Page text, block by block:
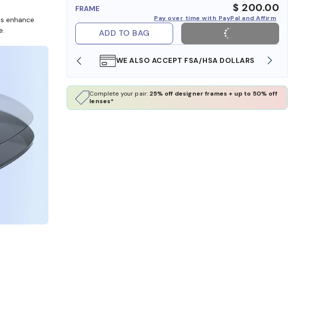
FRAME $ 200.00
Pay over time with PayPal and Affirm
ADD TO BAG
COLLECT IN STORE WE ALSO ACCEPT FSA/HSA DOLLARS
Complete your pair: 25% off designer frames + up to 50% off
lenses*
enhance